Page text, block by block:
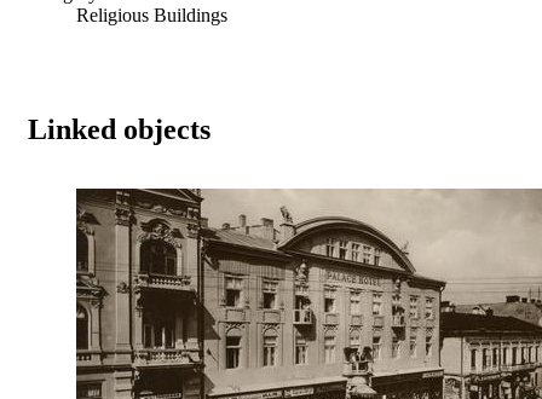
Religious Buildings
Linked objects